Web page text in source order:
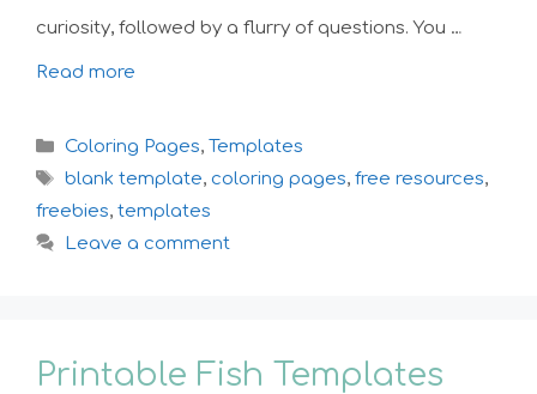
curiosity, followed by a flurry of questions. You …
Read more
Categories
Coloring Pages, Templates
Tags
blank template, coloring pages, free resources,
freebies, templates
Leave a comment
Printable Fish Templates